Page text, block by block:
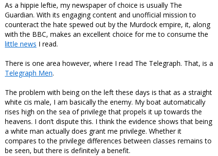
As a hippie leftie, my newspaper of choice is usually The
Guardian. With its engaging content and unofficial mission to
counteract the hate spewed out by the Murdock empire, it, along
with the BBC, makes an excellent choice for me to consume the
little news I read.
There is one area however, where I read The Telegraph. That, is a
Telegraph Men.
The problem with being on the left these days is that as a straight
white cis male, I am basically the enemy. My boat automatically
rises high on the sea of privilege that propels it up towards the
heavens. I don’t dispute this. I think the evidence shows that being
a white man actually does grant me privilege. Whether it
compares to the privilege differences between classes remains to
be seen, but there is definitely a benefit.